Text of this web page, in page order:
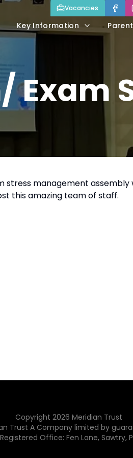
Key Information
Vacancies
Exam
stress management
this amazing team of staff.
Copyright 2026 Meridian Trust
Trust A Company limited by
Office: Fen Lane, Sawtry,